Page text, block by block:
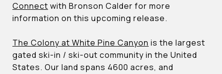
Connect with Bronson Calder for more
information on this upcoming release.
The Colony at White Pine Canyon is the largest
gated ski-in / ski-out community in the United
States. Our land spans 4600 acres, and